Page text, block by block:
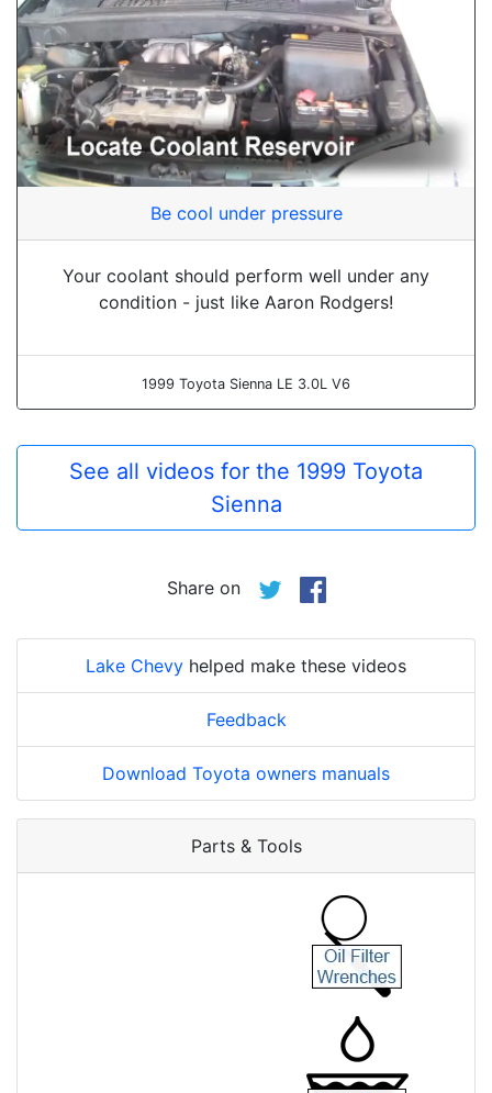
Be cool under pressure
Your coolant should perform well under any
condition - just like Aaron Rodgers!
1999 Toyota Sienna LE 3.0L V6
See all videos for the 1999 Toyota
Sienna
Share on
Lake Chevy helped make these videos
Feedback
Download Toyota owners manuals
Parts & Tools